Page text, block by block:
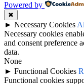
Powered by
✖
► Necessary Cookies
Necessary cookies
and consent preference
data.
None
► Functional Cookies
Functional cookies